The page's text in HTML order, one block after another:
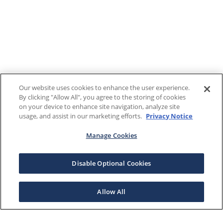
Our website uses cookies to enhance the user experience.
By clicking "Allow All", you agree to the storing of cookies
on your device to enhance site navigation, analyze site
usage, and assist in our marketing efforts. Privacy Notice
Manage Cookies
Disable Optional Cookies
Allow All